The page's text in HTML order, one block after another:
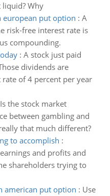
Why
european put option : A
risk-free interest rate is
compounding.
: A stock just paid
dividends are
of 4 percent per year
Is the stock market
between gambling and
that much different?
to accomplish :
and profits and
shareholders trying to
american put option : Use